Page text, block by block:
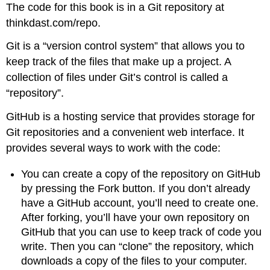
The code for this book is in a Git repository at
thinkdast.com/repo.
Git is a “version control system” that allows you to
keep track of the files that make up a project. A
collection of files under Git’s control is called a
“repository”.
GitHub is a hosting service that provides storage for
Git repositories and a convenient web interface. It
provides several ways to work with the code:
You can create a copy of the repository on GitHub
by pressing the Fork button. If you don’t already
have a GitHub account, you’ll need to create one.
After forking, you’ll have your own repository on
GitHub that you can use to keep track of code you
write. Then you can “clone” the repository, which
downloads a copy of the files to your computer.